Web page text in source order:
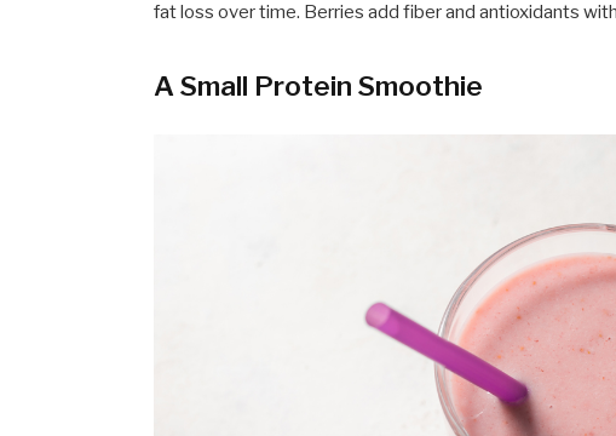
fat loss over time. Berries add fiber and antioxidants
A Small Protein Smoothie